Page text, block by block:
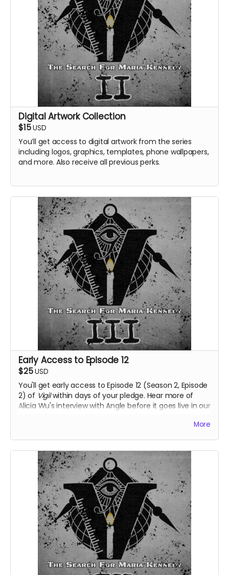
Digital Artwork Collection
$15USD
You’ll get access to digital artwork from the series
including logos, graphics, templates, phone wallpapers,
and more. Also receive all previous perks.
Early Access to Episode 12
$25USD
You'll get early access to Episode 12 (Season 2, Episode
2) of Vigil within days of your pledge. Hear more of
Alicia Wu's interview with Angle before it goes live in our
More